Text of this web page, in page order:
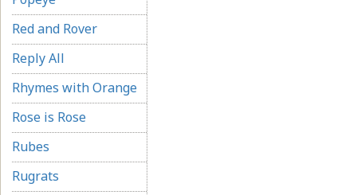
Red and Rover
Reply All
Rhymes with Orange
Rose is Rose
Rubes
Rugrats